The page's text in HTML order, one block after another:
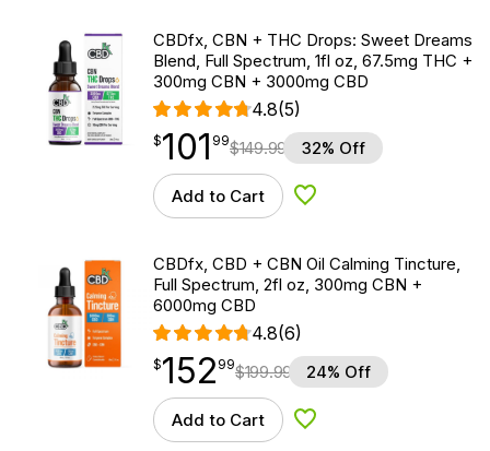
CBDfx, CBN + THC Drops: Sweet Dreams
Blend, Full Spectrum, 1fl oz, 67.5mg THC +
300mg CBN + 3000mg CBD
4.8(5)
$101.99
$101
point 99$149.99 32% Off
Add to Cart Add to Wishlist
CBDfx, CBD + CBN Oil Calming Tincture,
Full Spectrum, 2fl oz, 300mg CBN +
6000mg CBD
4.8(6)
$152.99
$152
point 99$199.99 24% Off
Add to Cart Add to Wishlist